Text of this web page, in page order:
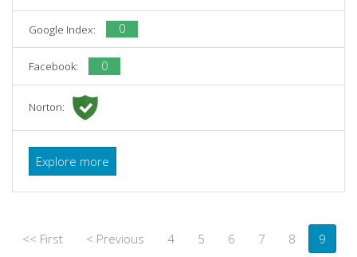
Google Index: 0
Facebook: 0
Norton:
Explore more
<< First < Previous 4 5 6 7 8 9